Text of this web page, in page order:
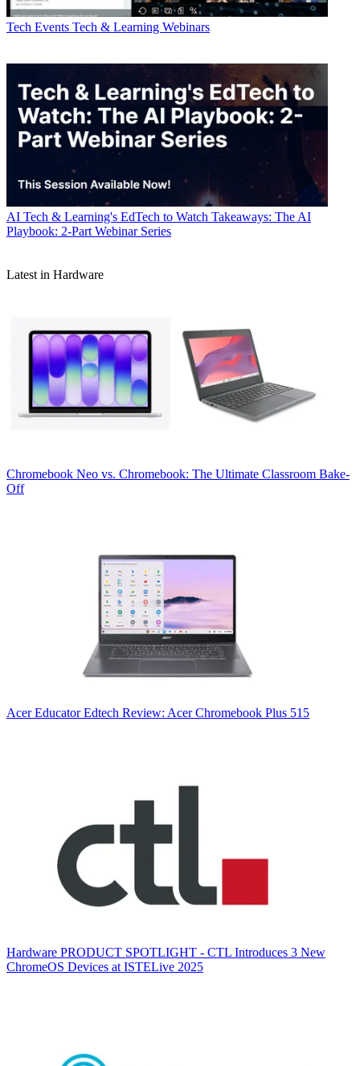
Tech Events Tech & Learning Webinars
AI Tech & Learning's EdTech to Watch Takeaways: The AI
Playbook: 2-Part Webinar Series
Latest in Hardware
Chromebook Neo vs. Chromebook: The Ultimate Classroom Bake-
Off
Acer Educator Edtech Review: Acer Chromebook Plus 515
Hardware PRODUCT SPOTLIGHT - CTL Introduces 3 New
ChromeOS Devices at ISTELive 2025